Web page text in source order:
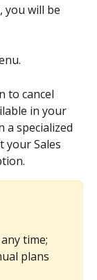
you will be
to cancel
in your
a specialized
your Sales
time;
plans